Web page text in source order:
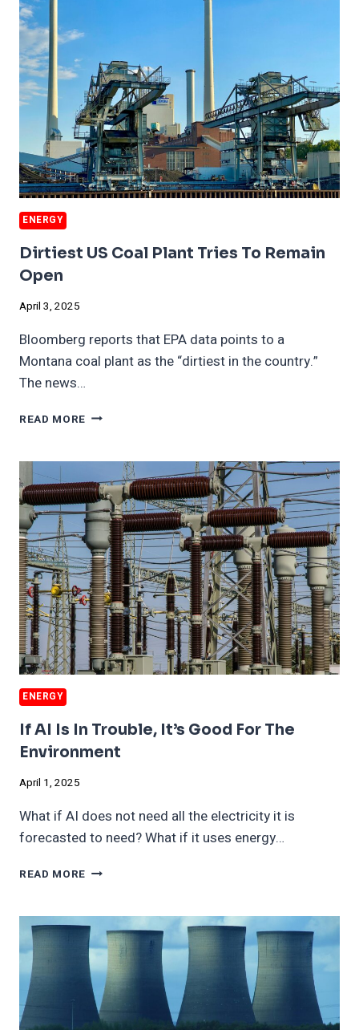
ENERGY
Dirtiest US Coal Plant Tries To Remain
Open
April 3, 2025
Bloomberg reports that EPA data points to a
Montana coal plant as the “dirtiest in the country.”
The news…
READ MORE DIRTIEST
PLANT
TRIES
TO
REMAIN
OPEN
ENERGY
If AI Is In Trouble, It’s Good For The
Environment
April 1, 2025
What if AI does not need all the electricity it is
forecasted to need? What if it uses energy…
READ MORE IF
IN
TROUBLE,
IT’S
GOOD
FOR
THE
ENVIRONMENT